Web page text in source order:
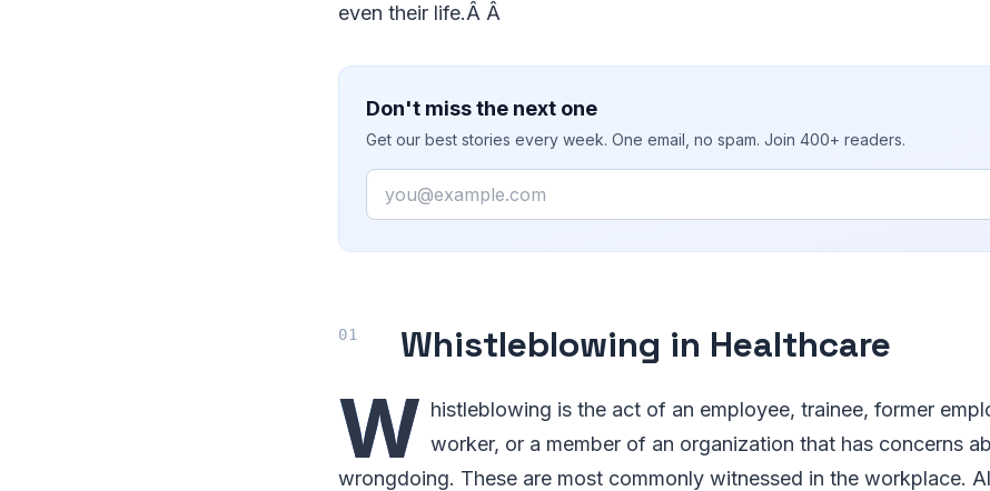
even their life.Â Â
Don't miss the next one
Get our best stories every week. One email, no spam. Join 400+ readers.
Email
Whistleblowing in Healthcare
W histleblowing is the act of an employee, trainee, former
worker, or a member of an organization that has concerns
wrongdoing. These are most commonly witnessed in the workplace.